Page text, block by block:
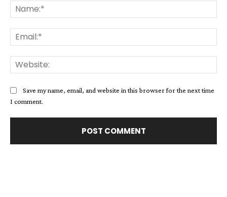
Save my name, email, and website in this browser for the next time
I comment.